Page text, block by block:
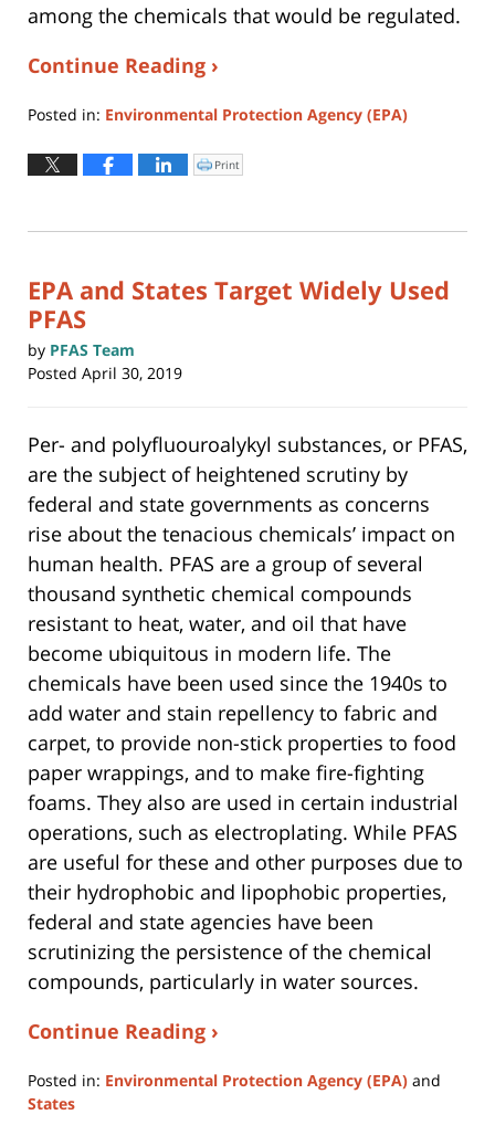
among the chemicals that would be regulated.
Continue Reading ›
Posted in: Environmental Protection Agency (EPA)
August
4,
12:38
Click
to
window)
Print
EPA and States Target Widely Used
PFAS
by PFAS Team
Posted April 30, 2019
Per- and polyfluouroalykyl substances, or PFAS,
are the subject of heightened scrutiny by
federal and state governments as concerns
rise about the tenacious chemicals’ impact on
human health. PFAS are a group of several
thousand synthetic chemical compounds
resistant to heat, water, and oil that have
become ubiquitous in modern life. The
chemicals have been used since the 1940s to
add water and stain repellency to fabric and
carpet, to provide non-stick properties to food
paper wrappings, and to make fire-fighting
foams. They also are used in certain industrial
operations, such as electroplating. While PFAS
are useful for these and other purposes due to
their hydrophobic and lipophobic properties,
federal and state agencies have been
scrutinizing the persistence of the chemical
compounds, particularly in water sources.
Continue Reading ›
Posted in: Environmental Protection Agency (EPA) and
States